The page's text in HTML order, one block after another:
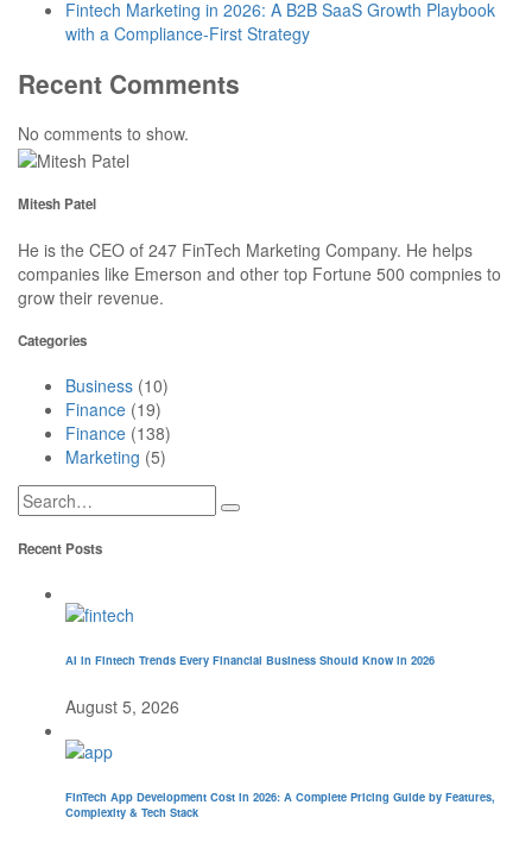
Fintech Marketing in 2026: A B2B SaaS Growth Playbook
with a Compliance-First Strategy
Recent Comments
No comments to show.
Mitesh Patel
He is the CEO of 247 FinTech Marketing Company. He helps
companies like Emerson and other top Fortune 500 compnies to
grow their revenue.
Categories
Business (10)
Finance (19)
Finance (138)
Marketing (5)
Recent Posts
AI in Fintech Trends Every Financial Business Should Know in 2026
August 5, 2026
FinTech App Development Cost in 2026: A Complete Pricing Guide by Features,
Complexity & Tech Stack